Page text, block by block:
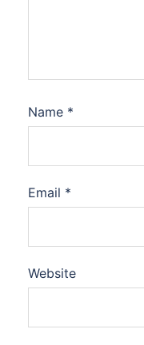
Name *
Email *
Website